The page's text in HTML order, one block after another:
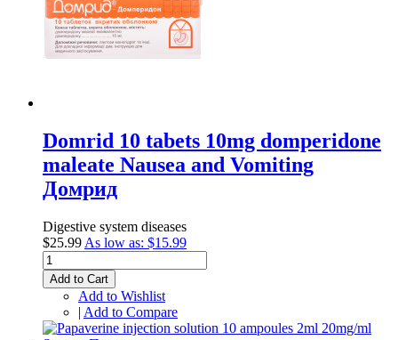
Domrid 10 tabets 10mg domperidone
maleate Nausea and Vomiting
Домрид
Digestive system diseases
$25.99 As low as: $15.99
Add to Cart
Add to Wishlist
| Add to Compare